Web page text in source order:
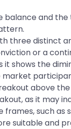
and
distinct
or a
shows the
market
above
as it may
such as
suitable